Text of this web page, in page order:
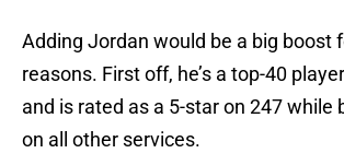
Adding Jordan would be a big boost
reasons. First off, he’s a top-40
and is rated as a 5-star on 247 while
on all other services.